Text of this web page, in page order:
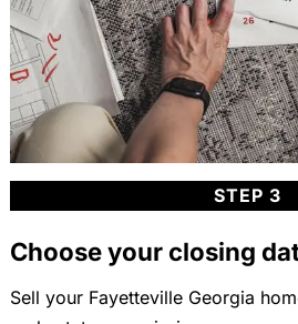
STEP 3
Choose your closing
Sell your Fayetteville Georgia